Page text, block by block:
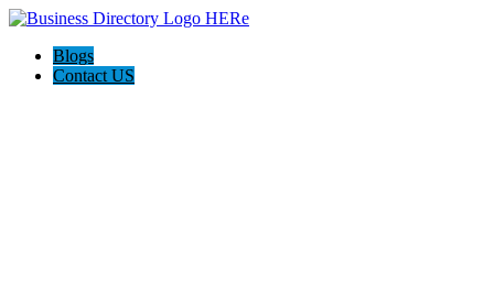
Blogs
Contact US